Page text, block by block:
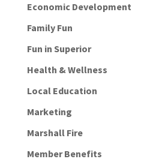
Economic Development
Family Fun
Fun in Superior
Health & Wellness
Local Education
Marketing
Marshall Fire
Member Benefits